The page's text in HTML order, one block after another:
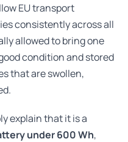
EU transport
consistently across all
allowed to bring one
condition and stored
that are swollen,
explain that it is a
under 600 Wh,